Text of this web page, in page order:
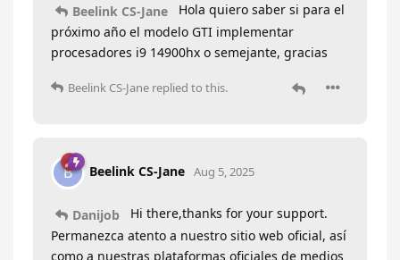
Beelink CS-Jane
Hola quiero saber si para el
próximo año el modelo GTI implementar
procesadores i9 14900hx o semejante, gracias
Beelink CS-Jane replied to this.
B Beelink CS-Jane Aug 5, 2025
Danijob
Hi there,thanks for your support.
Permanezca atento a nuestro sitio web oficial, así
como a nuestras plataformas oficiales de medios